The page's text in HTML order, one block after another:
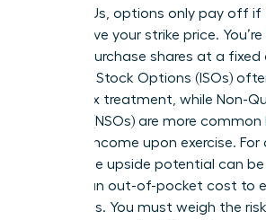
Unlike RSUs, options only pay off
rises above your strike price.
right to purchase shares at a fixed
Incentive Stock Options (ISOs)
better tax treatment, while Non-
Options (NSOs) are more
ordinary income upon exercise. For
leader, the upside potential can
requires an out-of-pocket cost to
the shares. You must weigh the